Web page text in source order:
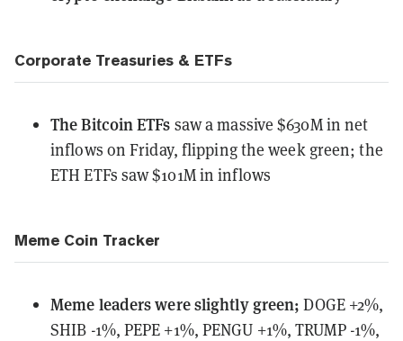
Corporate Treasuries & ETFs
The Bitcoin ETFs saw a massive $630M in net
inflows on Friday, flipping the week green; the
ETH ETFs saw $101M in inflows
Meme Coin Tracker
Meme leaderswereslightly green; DOGE +2%,
SHIB -1%, PEPE +1%, PENGU +1%, TRUMP -1%,